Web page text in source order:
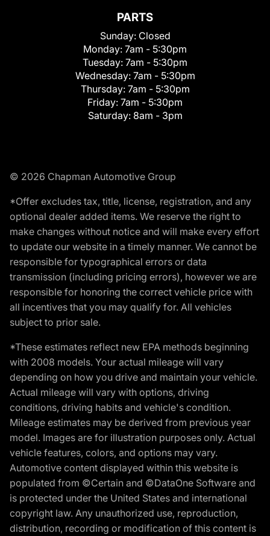
PARTS
Sunday: Closed
Monday: 7am - 5:30pm
Tuesday: 7am - 5:30pm
Wednesday: 7am - 5:30pm
Thursday: 7am - 5:30pm
Friday: 7am - 5:30pm
Saturday: 8am - 3pm
© 2026 Chapman Automotive Group
*Offer excludes tax, title, license, registration, and any
optional dealer added items. We reserve the right to
make changes without notice and will make every effort
to update our website in a timely manner. We cannot be
responsible for typographical errors or data
transmission (including pricing errors), however we are
responsible for honoring the correct vehicle price with
all incentives that you may qualify for. All vehicles
subject to prior sale.
*These estimates reflect new EPA methods beginning
with 2008 models. Your actual mileage will vary
depending on how you drive and maintain your vehicle.
Actual mileage will vary with options, driving
conditions, driving habits and vehicle's condition.
Mileage estimates may be derived from previous year
model. Images are for illustration purposes only. Actual
vehicle features, colors, and options may vary.
Automotive content displayed within this website is
populated from ©Certain and ©DataOne Software and
is protected under the United States and international
copyright law. Any unauthorized use, reproduction,
distribution, recording or modification of this content is